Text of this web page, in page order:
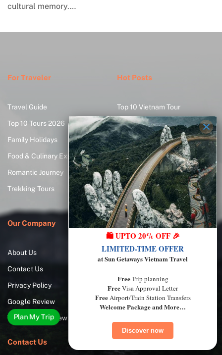
cultural memory.…
For Traveler
Travel Guide
Top 10 Tours 2026
Family Holidays
Food & Culinary Experiences
Romantic Journey
Trekking Tours
Hot Posts
Top 10 Vietnam Tour
Create Your Tour
How Long to Spend in
Vietnam?
The Best Time to Visit Vietnam
Best Things to Do
Vietnam Visa Requirements
Our Company
About Us
Contact Us
Privacy Policy
Google Review
TripAdvisor Review
Contact Us
Plan My Trip
🛍️ UPTO 20% OFF 🎉
LIMITED-TIME OFFER
at Sun Getaways Vietnam Travel
FreeTrip planning
FreeVisa Approval Letter
FreeAirport/Train Station Transfers
Welcome Package and More…
Discover now